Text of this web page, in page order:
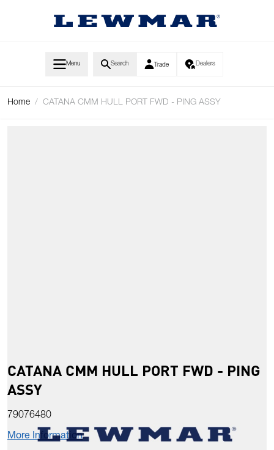
Menu Search Trade Dealers
Home / CATANA CMM HULL PORT FWD - PING ASSY
CATANA CMM HULL PORT FWD - PING
ASSY
79076480
More Information